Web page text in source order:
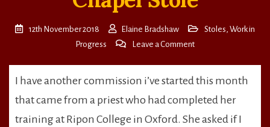
12th November 2018 Elaine Bradshaw Stoles , Work in
Progress
Leave a Commenton
Edward
King
Chapel
I have another commission i’ve started this month
that came from a priest who had completed her
training at Ripon College in Oxford. She asked if I